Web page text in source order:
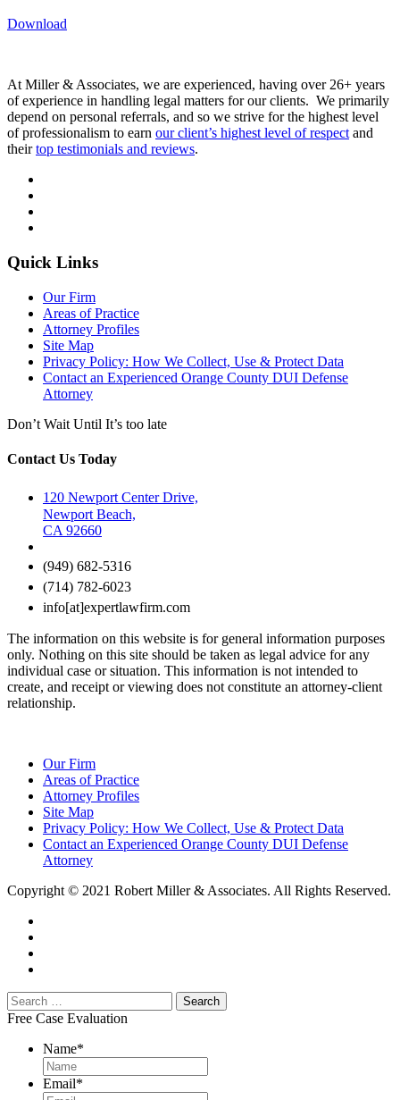
Download
At Miller & Associates, we are experienced, having over 26+ years
of experience in handling legal matters for our clients. We primarily
depend on personal referrals, and so we strive for the highest level
of professionalism to earn our client’s highest level of respect and
theirtop testimonials and reviews.
Quick Links
Our Firm
Areas of Practice
Attorney Profiles
Site Map
Privacy Policy: How We Collect, Use & Protect Data
Contact an Experienced Orange County DUI Defense
Attorney
Don’t Wait Until It’s too late
Contact Us Today
120 Newport Center Drive,
Newport Beach,
CA 92660
(949) 682-5316
(714) 782-6023
info[at]expertlawfirm.com
The information on this website is for general information purposes
only. Nothing on this site should be taken as legal advice for any
individual case or situation. This information is not intended to
create, and receipt or viewing does not constitute an attorney-client
relationship.
Our Firm
Areas of Practice
Attorney Profiles
Site Map
Privacy Policy: How We Collect, Use & Protect Data
Contact an Experienced Orange County DUI Defense
Attorney
Copyright © 2021 Robert Miller & Associates. All Rights Reserved.
Free Case Evaluation
Name*
Email*